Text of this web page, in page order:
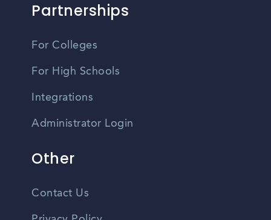
Partnerships
For Colleges
For High Schools
Integrations
Administrator Login
Other
Contact Us